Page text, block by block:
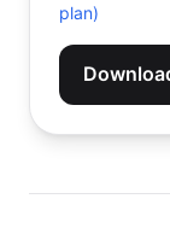
plan)